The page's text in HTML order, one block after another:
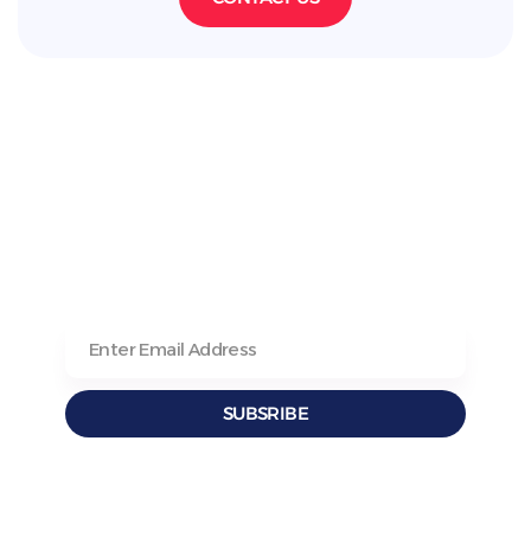
SUBSRIBE